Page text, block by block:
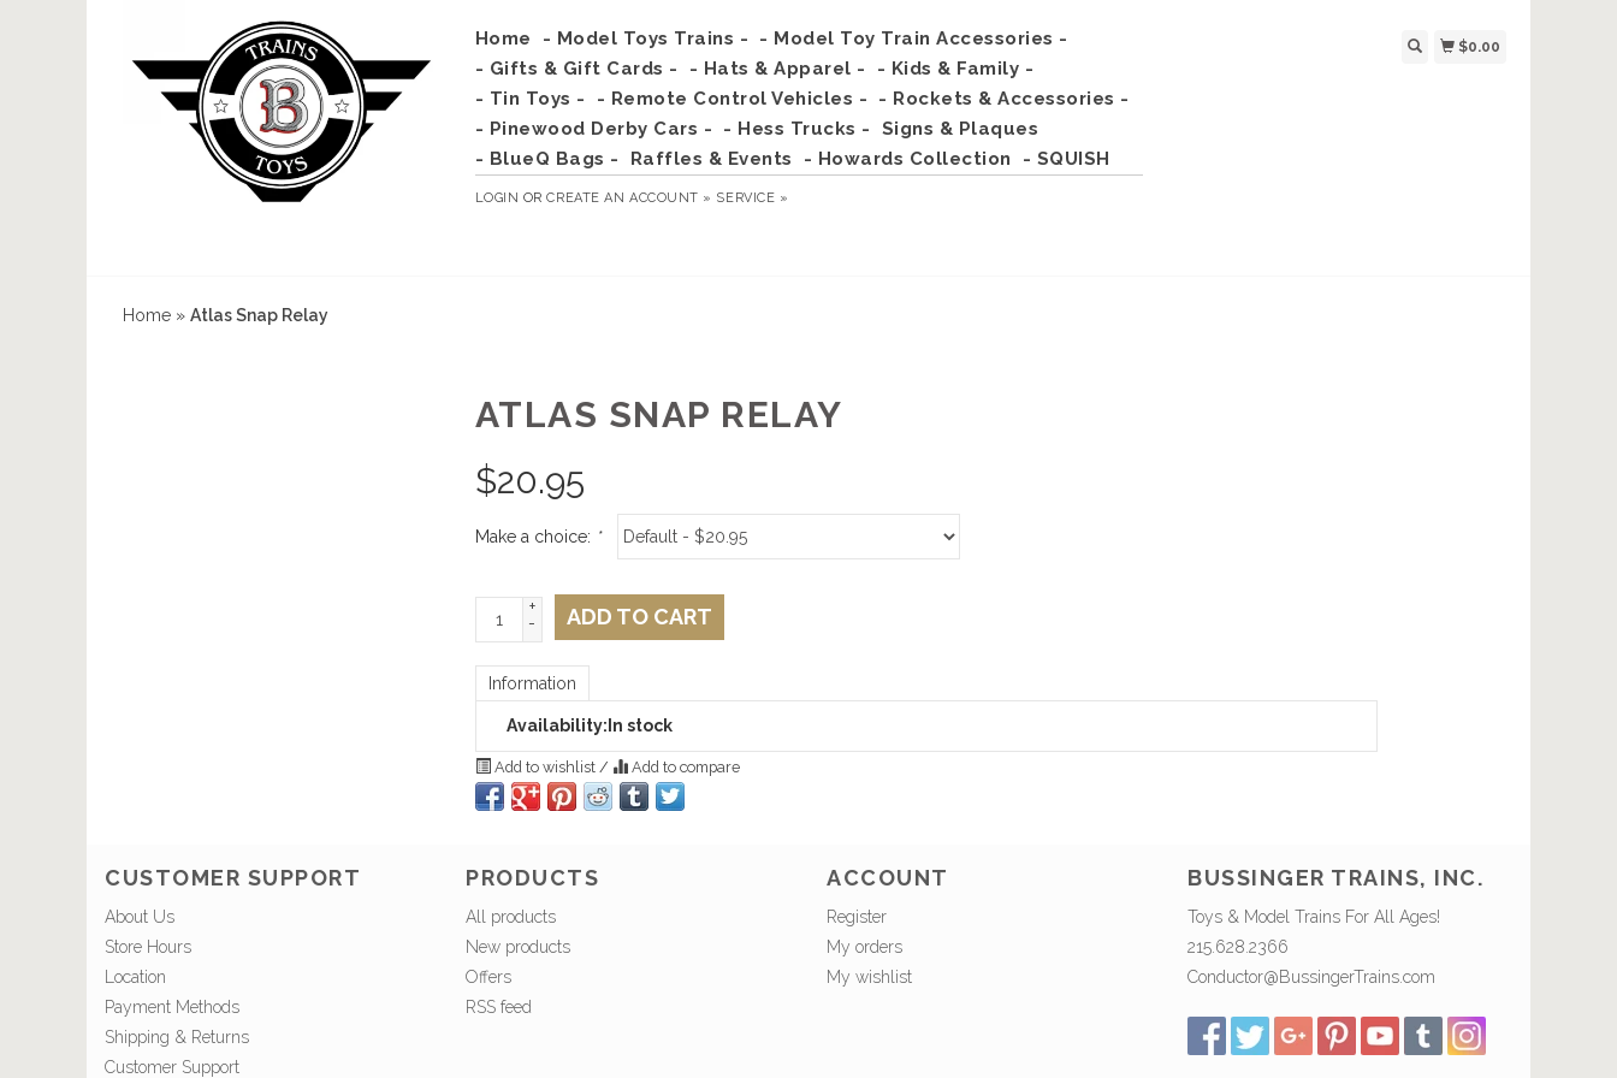
Home - Model Toys Trains -
- Model Toy Train Accessories -
- Gifts & Gift Cards -
- Hats & Apparel -
- Kids & Family -
- Tin Toys -
- Remote Control Vehicles -
- Rockets & Accessories -
- Pinewood Derby Cars -
- Hess Trucks -
Signs & Plaques
- BlueQ Bags -
Raffles & Events - Howards Collection - SQUISH
LOGIN ORCREATE AN ACCOUNT » SERVICE »
$0.00
Home » Atlas Snap Relay
ATLAS SNAP RELAY
$20.95
Make a choice: *
+
-
ADD TO CART
Information
Availability: In stock
Add to wishlist / Add to compare
CUSTOMER SUPPORT
About Us
Store Hours
Location
Payment Methods
Shipping & Returns
Customer Support
PRODUCTS
All products
New products
Offers
RSS feed
ACCOUNT
Register
My orders
My wishlist
BUSSINGER TRAINS, INC.
Toys & Model Trains For All Ages!
215.628.2366
Conductor@BussingerTrains.com